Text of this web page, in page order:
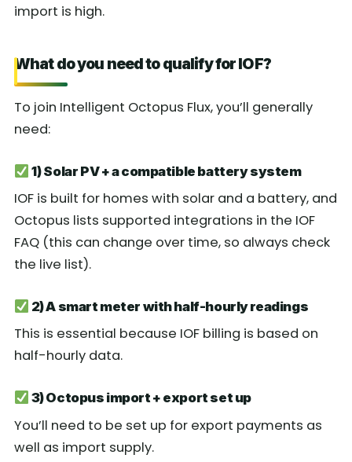
import is high.
What do you need to qualify for IOF?
To join Intelligent Octopus Flux, you’ll generally
need:
1) Solar PV + a compatible battery system
IOF is built for homes with solar and a battery, and
Octopus lists supported integrations in the IOF
FAQ (this can change over time, so always check
the live list).
2) A smart meter with half-hourly readings
This is essential because IOF billing is based on
half-hourly data.
3) Octopus import + export set up
You’ll need to be set up for export payments as
well as import supply.